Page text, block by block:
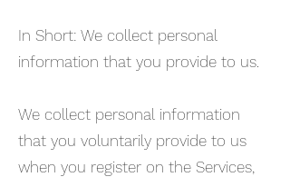
In Short: We collect personal
information that you provide to us.
We collect personal information
that you voluntarily provide to us
when you register on the Services,